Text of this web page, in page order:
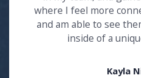
where I feel more
and am able to see
inside of a
Kayla